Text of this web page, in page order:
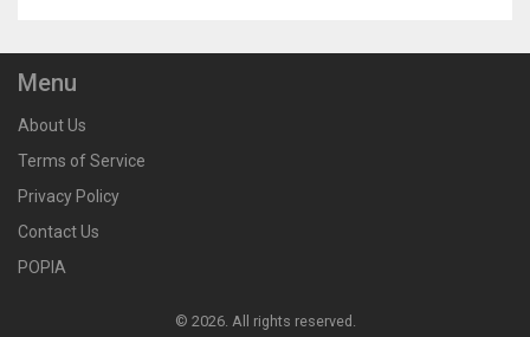
Menu
About Us
Terms of Service
Privacy Policy
Contact Us
POPIA
© 2026. All rights reserved.